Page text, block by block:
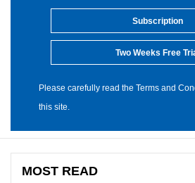
Subscription
Two Weeks Free
Please carefully read the Terms and
this site.
MOST READ